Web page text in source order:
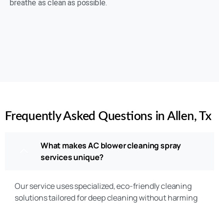
breathe as clean as possible.
Frequently Asked Questions in Allen, Tx
What makes AC blower cleaning spray
services unique?
Our service uses specialized, eco-friendly cleaning
solutions tailored for deep cleaning without harming